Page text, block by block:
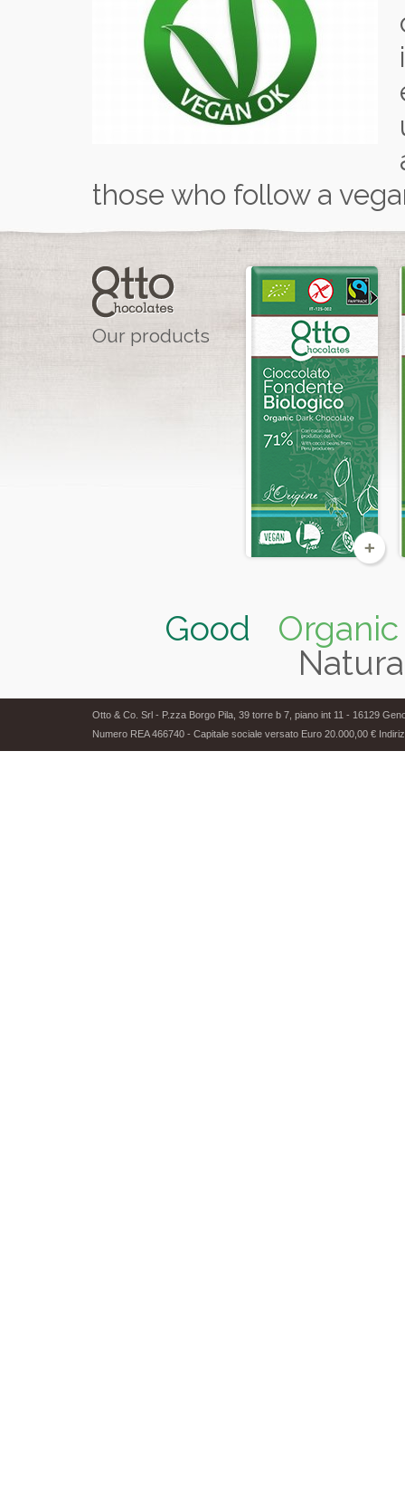
those who follow a
Our products
Organic &
Fairtrade
Good
Organic
Otto & Co. Srl - P.zza Borgo Pila, 39 torre b 7, piano int 11 - 16129
Numero REA 466740 - Capitale sociale versato Euro 20.000,00 €